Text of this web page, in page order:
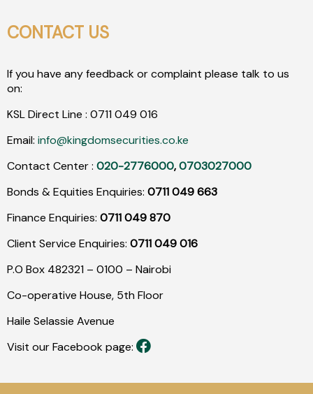
CONTACT US
If you have any feedback or complaint please talk to us
on:
KSL Direct Line : 0711 049 016
Email: info@kingdomsecurities.co.ke
Contact Center : 020-2776000,0703027000
Bonds & Equities Enquiries: 0711 049 663
Finance Enquiries: 0711 049 870
Client Service Enquiries: 0711 049 016
P.O Box 482321 – 0100 – Nairobi
Co-operative House, 5th Floor
Haile Selassie Avenue
Visit our Facebook page: